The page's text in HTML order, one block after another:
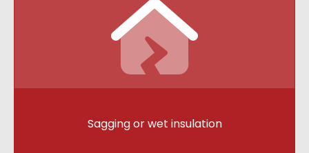
Sagging or wet insulation